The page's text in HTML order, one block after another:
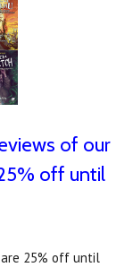
of our
off until
25% off until